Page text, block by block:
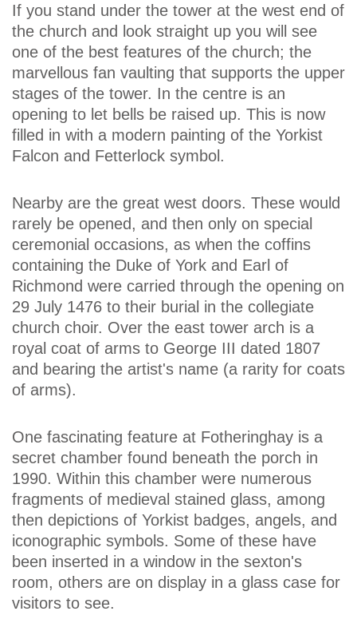
If you stand under the tower at the west end of
the church and look straight up you will see
one of the best features of the church; the
marvellous fan vaulting that supports the upper
stages of the tower. In the centre is an
opening to let bells be raised up. This is now
filled in with a modern painting of the Yorkist
Falcon and Fetterlock symbol.
Nearby are the great west doors. These would
rarely be opened, and then only on special
ceremonial occasions, as when the coffins
containing the Duke of York and Earl of
Richmond were carried through the opening on
29 July 1476 to their burial in the collegiate
church choir. Over the east tower arch is a
royal coat of arms to George III dated 1807
and bearing the artist's name (a rarity for coats
of arms).
One fascinating feature at Fotheringhay is a
secret chamber found beneath the porch in
1990. Within this chamber were numerous
fragments of medieval stained glass, among
then depictions of Yorkist badges, angels, and
iconographic symbols. Some of these have
been inserted in a window in the sexton's
room, others are on display in a glass case for
visitors to see.